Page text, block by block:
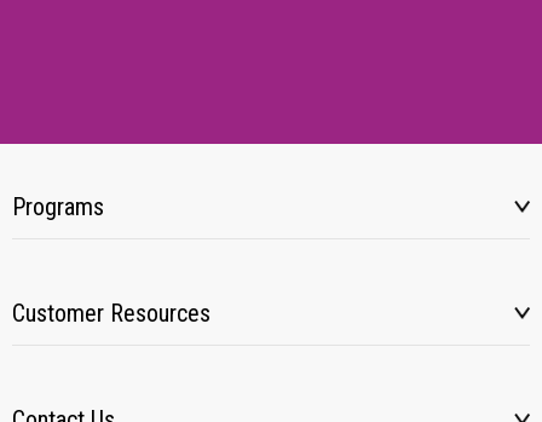
Programs
Customer Resources